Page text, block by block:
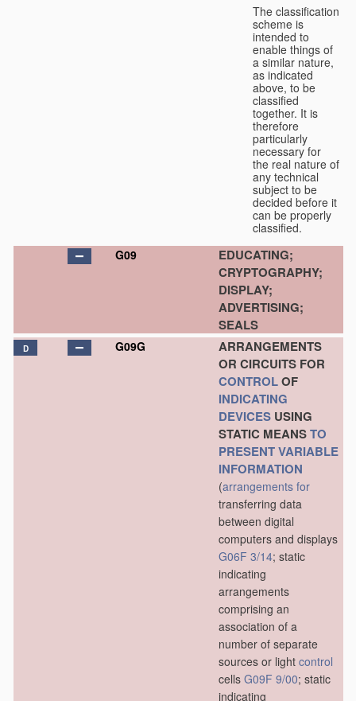
The classification
scheme is
intended to
enable things of
a similar nature,
as indicated
above, to be
classified
together. It is
therefore
particularly
necessary for
the real nature of
any technical
subject to be
decided before it
can be properly
classified.
G09
EDUCATING;
CRYPTOGRAPHY;
DISPLAY;
ADVERTISING;
SEALS
D G09G
ARRANGEMENTS
OR CIRCUITS FOR
CONTROLOF
INDICATING
DEVICES USING
STATIC MEANSTO
PRESENTVARIABLE
INFORMATION
(arrangements for
transferring data
between digital
computers and displays
G06F 3/14; static
indicating
arrangements
comprising an
association of a
number of separate
sources or light control
cells G09F 9/00; static
indicating